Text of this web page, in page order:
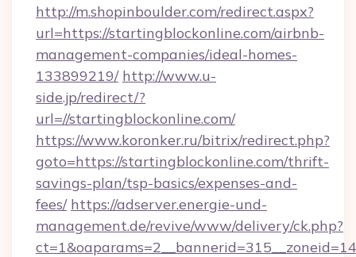
http://m.shopinboulder.com/redirect.aspx?
url=https://startingblockonline.com/airbnb-
management-companies/ideal-homes-
133899219/ http://www.u-
side.jp/redirect/?
url=//startingblockonline.com/
https://www.koronker.ru/bitrix/redirect.php?
goto=https://startingblockonline.com/thrift-
savings-plan/tsp-basics/expenses-and-
fees/ https://adserver.energie-und-
management.de/revive/www/delivery/ck.php?